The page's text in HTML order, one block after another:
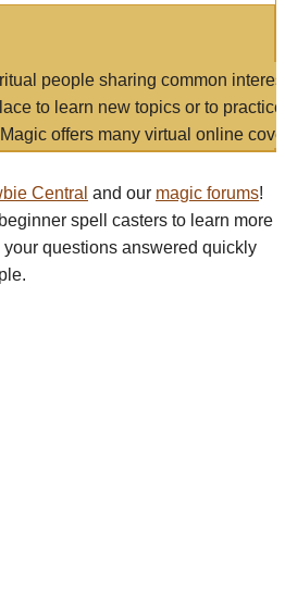
people sharing common
to learn new topics or to
offers many virtual online
Central and our magic forums!
spell casters to learn more
questions answered quickly